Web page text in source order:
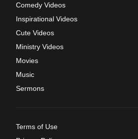
Comedy Videos
Inspirational Videos
Cute Videos
Ministry Videos
Movies
Music
Sermons
Terms of Use